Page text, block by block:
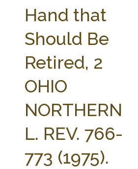
Hand that
Should Be
Retired, 2
OHIO
NORTHERN
L. REV. 766-
773 (1975).